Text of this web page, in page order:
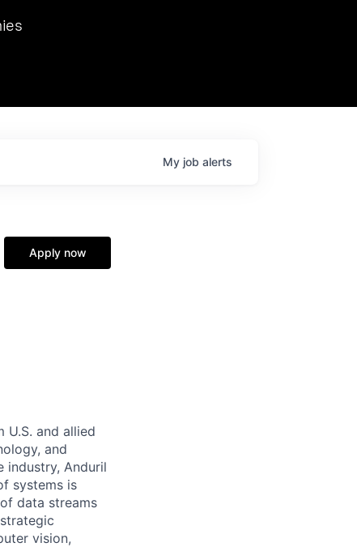
hosted Dr. Nik Spirin,
at NVIDIA. He
role. Prior
My job alerts
Apply now
and allied
and
industry, Anduril
systems is
data streams
vision,